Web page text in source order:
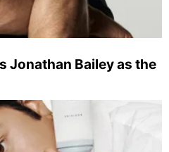
Jonathan Bailey as the